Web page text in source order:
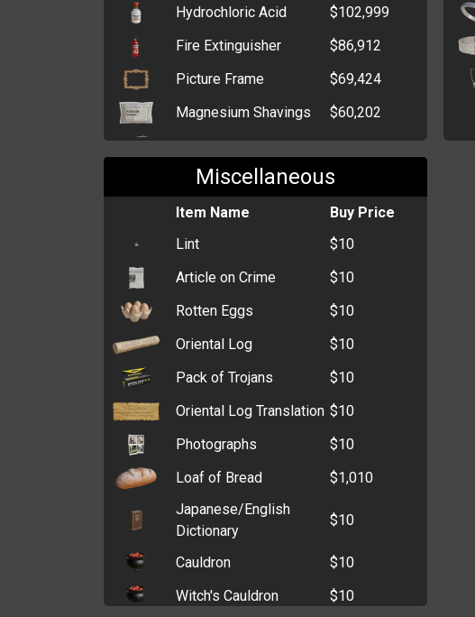
Supplies
$258,854
Billfold
$34,686
Cardholder
$6,689
Zip Wallet
$5,496
Clutch
$5,364
Old Wallet
$4,021
Coin Purse
$3,216
Hydrochloric Acid
$102,999
Fire Extinguisher
$86,912
Picture Frame
$69,424
Magnesium Shavings
$60,202
C4 Explosive
$59,039
Potassium Nitrate
$47,856
Blank Casino Chips
$45,772
Printing Paper
$44,526
Glow Stick
$29,480
Lye
$27,904
Oxygen Tank
$25,626
Sand
$25,490
Bleach
$25,432
Hydrogen Tank
$18,958
Methane Tank
$18,773
Kerosene
$18,522
Miscellaneous
Item Name
Buy Price
Lint
$10
Article on Crime
$10
Rotten Eggs
$10
Oriental Log
$10
Pack of Trojans
$10
Oriental Log Translation $10
Photographs
$10
Loaf of Bread
$1,010
Japanese/English
Dictionary
$10
Cauldron
$10
Witch's Cauldron
$10